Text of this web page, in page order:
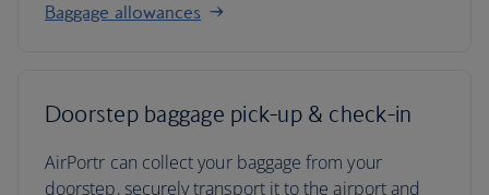
Baggage allowances
Doorstep baggage pick-up & check-in
AirPortr can collect your baggage from your
doorstep, securely transport it to the airport and